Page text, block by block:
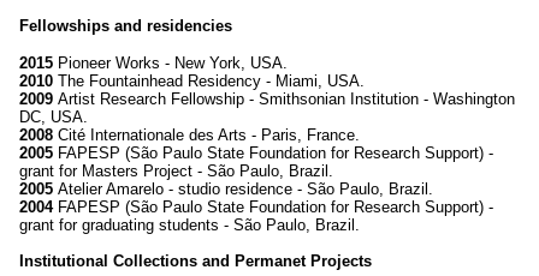
Fellowships and residencies
2015 Pioneer Works - New York, USA.
2010 The Fountainhead Residency - Miami, USA.
2009 Artist Research Fellowship - Smithsonian Institution - Washington
DC, USA.
2008 Cité Internationale des Arts - Paris, France.
2005 FAPESP (São Paulo State Foundation for Research Support) -
grant for Masters Project - São Paulo, Brazil.
2005 Atelier Amarelo - studio residence - São Paulo, Brazil.
2004FAPESP (São Paulo State Foundation for Research Support) -
grant for graduating students - São Paulo, Brazil.
Institutional Collections and Permanet Projects